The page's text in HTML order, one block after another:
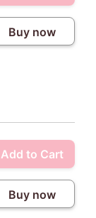
Buy now
Add to Cart
Buy now